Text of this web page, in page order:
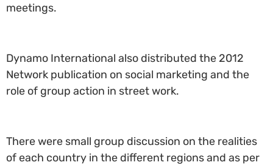
meetings.
Dynamo International also distributed the 2012
Network publication on social marketing and the
role of group action in street work.
There were small group discussion on the realities
of each country in the different regions and as per